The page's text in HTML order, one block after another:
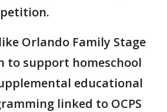
Orlando Family Stage
to support homeschool
educational
linked to OCPS